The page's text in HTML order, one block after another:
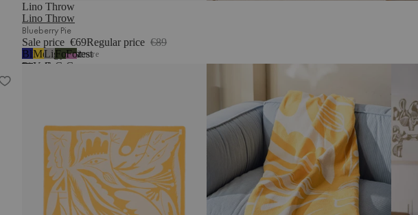
Lino Throw
Lino Throw
Blueberry Pie
Sale price €69Regular price €89
Blueberry
Pie
Mellow
Yellow
Light
Grey
Forest
Green
Forest
Green
2more